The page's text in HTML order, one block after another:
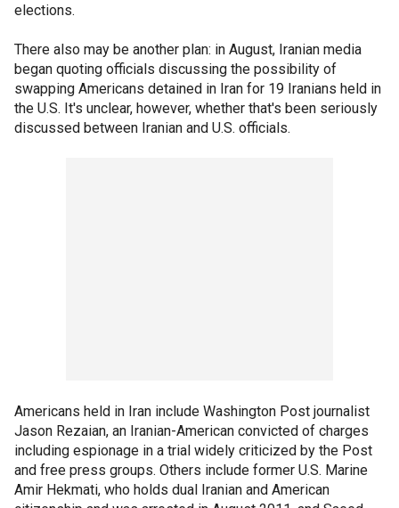
elections.
There also may be another plan: in August, Iranian media
began quoting officials discussing the possibility of
swapping Americans detained in Iran for 19 Iranians held in
the U.S. It's unclear, however, whether that's been seriously
discussed between Iranian and U.S. officials.
Americans held in Iran include Washington Post journalist
Jason Rezaian, an Iranian-American convicted of charges
including espionage in a trial widely criticized by the Post
and free press groups. Others include former U.S. Marine
Amir Hekmati, who holds dual Iranian and American